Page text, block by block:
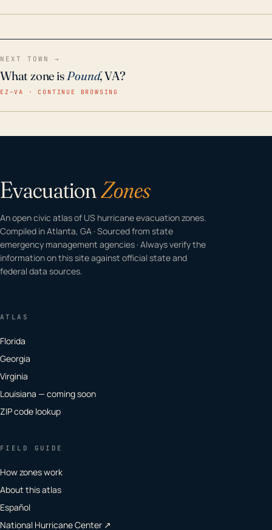
NEXT TOWN →
What zone isPound, VA?
EZ–VA · CONTINUE BROWSING
EvacuationZones
An open civic atlas of US hurricane evacuation zones.
Compiled in Atlanta, GA · Sourced from state
emergency management agencies · Always verify the
information on this site against official state and
federal data sources.
ATLAS
Florida
Georgia
Virginia
Louisiana — coming soon
ZIP code lookup
FIELD GUIDE
How zones work
About this atlas
Español
National Hurricane Center ↗